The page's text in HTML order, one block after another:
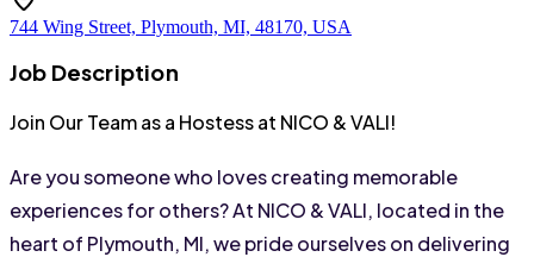
744 Wing Street, Plymouth, MI, 48170, USA
Job Description
Join Our Team as a Hostess at NICO & VALI!
Are you someone who loves creating memorable
experiences for others? At NICO & VALI, located in the
heart of Plymouth, MI, we pride ourselves on delivering